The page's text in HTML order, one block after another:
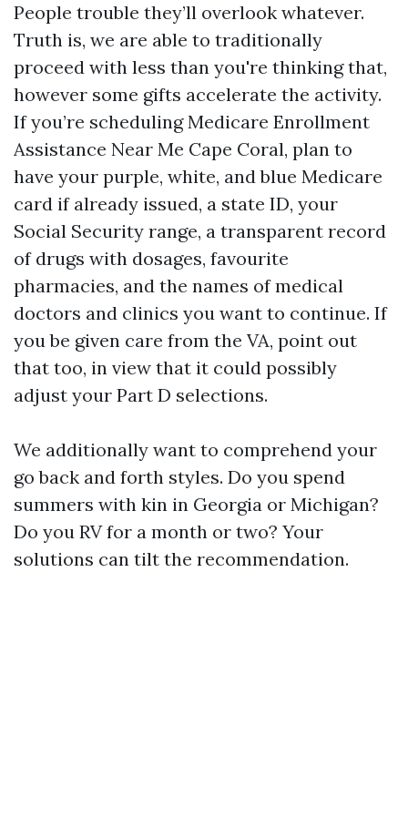
People trouble they’ll overlook whatever.
Truth is, we are able to traditionally
proceed with less than you're thinking that,
however some gifts accelerate the activity.
If you’re scheduling Medicare Enrollment
Assistance Near Me Cape Coral, plan to
have your purple, white, and blue Medicare
card if already issued, a state ID, your
Social Security range, a transparent record
of drugs with dosages, favourite
pharmacies, and the names of medical
doctors and clinics you want to continue. If
you be given care from the VA, point out
that too, in view that it could possibly
adjust your Part D selections.
We additionally want to comprehend your
go back and forth styles. Do you spend
summers with kin in Georgia or Michigan?
Do you RV for a month or two? Your
solutions can tilt the recommendation.